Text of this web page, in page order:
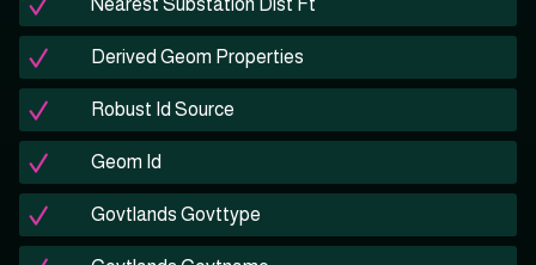
Nearest Substation Dist Ft
Derived Geom Properties
Robust Id Source
Geom Id
Govtlands Govttype